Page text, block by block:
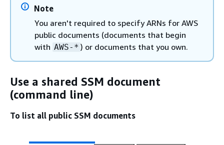
Note
You aren't required to specify ARNs for AWS
public documents (documents that begin
with AWS-* ) or documents that you own.
Use a shared SSM document
(command line)
To list all public SSM documents